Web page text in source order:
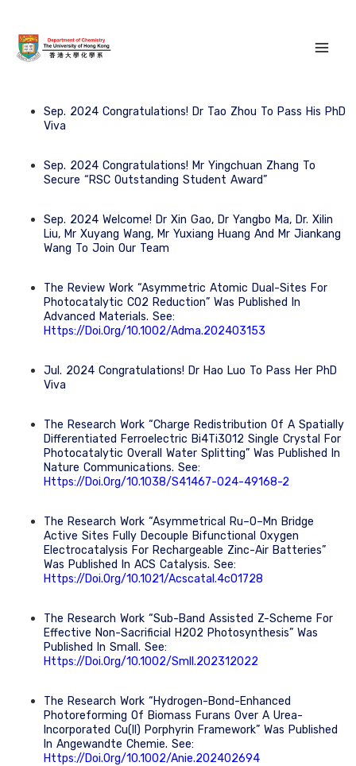
Sep. 2024 Congratulations! Dr Tao Zhou To Pass His PhD
Viva
Sep. 2024 Congratulations! Mr Yingchuan Zhang To
Secure “RSC Outstanding Student Award”
Sep. 2024 Welcome! Dr Xin Gao, Dr Yangbo Ma, Dr. Xilin
Liu, Mr Xuyang Wang, Mr Yuxiang Huang And Mr Jiankang
Wang To Join Our Team
The Review Work “Asymmetric Atomic Dual-Sites For
Photocatalytic CO2 Reduction” Was Published In
Advanced Materials. See:
Https://doi.org/10.1002/adma.202403153
Jul. 2024 Congratulations! Dr Hao Luo To Pass Her PhD
Viva
The Research Work “Charge Redistribution Of A Spatially
Differentiated Ferroelectric Bi4Ti3O12 Single Crystal For
Photocatalytic Overall Water Splitting” Was Published In
Nature Communications. See:
Https://doi.org/10.1038/s41467-024-49168-2
The Research Work “Asymmetrical Ru–O–Mn Bridge
Active Sites Fully Decouple Bifunctional Oxygen
Electrocatalysis For Rechargeable Zinc-Air Batteries”
Was Published In ACS Catalysis. See:
Https://doi.org/10.1021/acscatal.4c01728
The Research Work “Sub-Band Assisted Z-Scheme For
Effective Non-Sacrificial H2O2 Photosynthesis” Was
Published In Small. See:
Https://doi.org/10.1002/smll.202312022
The Research Work “Hydrogen-Bond-Enhanced
Photoreforming Of Biomass Furans Over A Urea-
Incorporated Cu(II) Porphyrin Framework” Was Published
In Angewandte Chemie. See:
Https://doi.org/10.1002/anie.202402694